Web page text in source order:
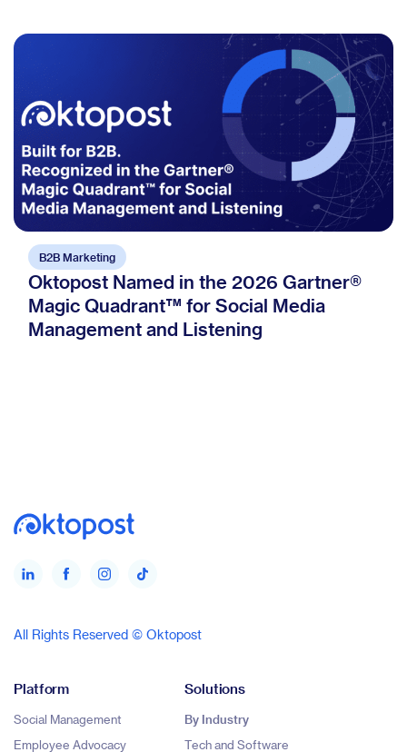
B2B Marketing
Oktopost Named in the 2026 Gartner®
Magic Quadrant™ for Social Media
Management and Listening
All Rights Reserved © Oktopost
Platform
Social Management
Employee Advocacy
Solutions
By Industry
Tech and Software